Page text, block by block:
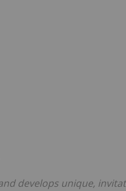
develops unique,